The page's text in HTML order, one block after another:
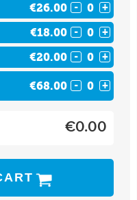
€26.00 - +
€18.00 - +
€20.00 - +
€68.00 - +
€0.00